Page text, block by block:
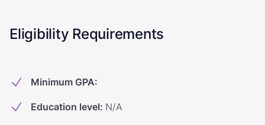
Eligibility Requirements
Minimum GPA:
Education level: N/A